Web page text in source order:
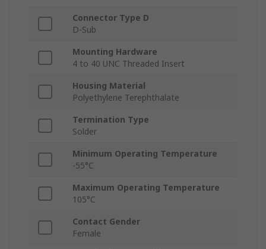
Connector Type D
D-Sub
Mounting Hardware
4 to 40 UNC Threaded Insert
Housing Material
Polyethylene Terephthalate
Termination Type
Solder
Minimum Operating Temperature
-55°C
Maximum Operating Temperature
105°C
Contact Gender
Female